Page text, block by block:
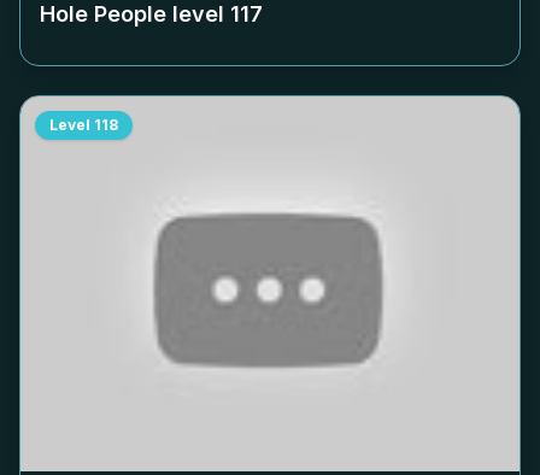
Hole People level 117
Level 118